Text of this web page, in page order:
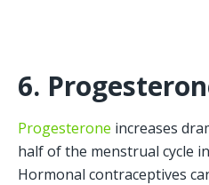
6.
Progesterone increases
half of the menstrual cycle
Hormonal contraceptives